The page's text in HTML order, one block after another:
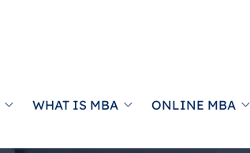
WHAT IS MBA ONLINE MBA